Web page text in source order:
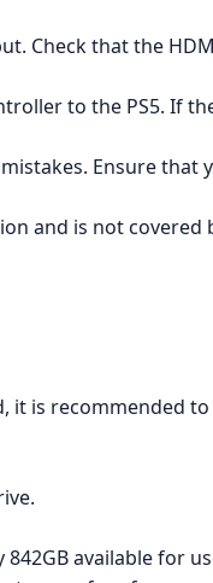
Check that the
to the PS5. If
Ensure
and is not covered
it is recommended
available for